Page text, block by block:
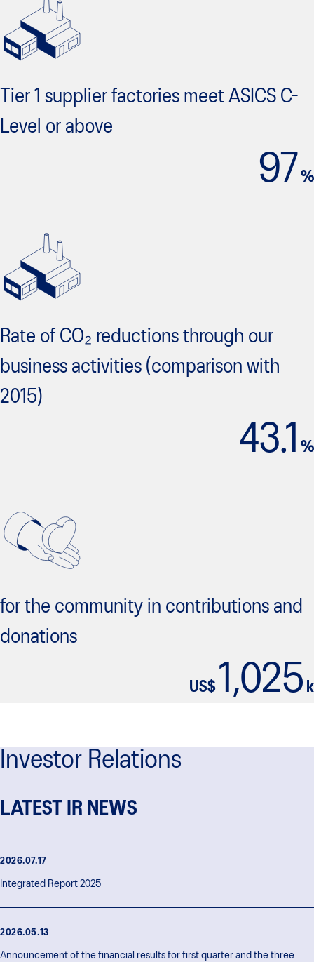
Tier 1 supplier factories meet ASICS C-
Level or above
97 %
Rate of CO₂ reductions through our
business activities (comparison with
2015)
43.1 %
for the community in contributions and
donations
US$ 1,025 k
Investor Relations
LATEST IR NEWS
2026.07.17
Integrated Report 2025
2026.05.13
Announcement of the financial results for first quarter and the three